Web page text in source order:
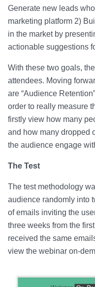
Generate new leads
marketing platform 2)
in the market by
actionable suggestions
With these two goals,
attendees. Moving
are “Audience
order to really measure
firstly view how many
and how many dropped
the audience engage
The Test
The test methodology
audience randomly into
of emails inviting the
three weeks from the
received the same
view the webinar on-